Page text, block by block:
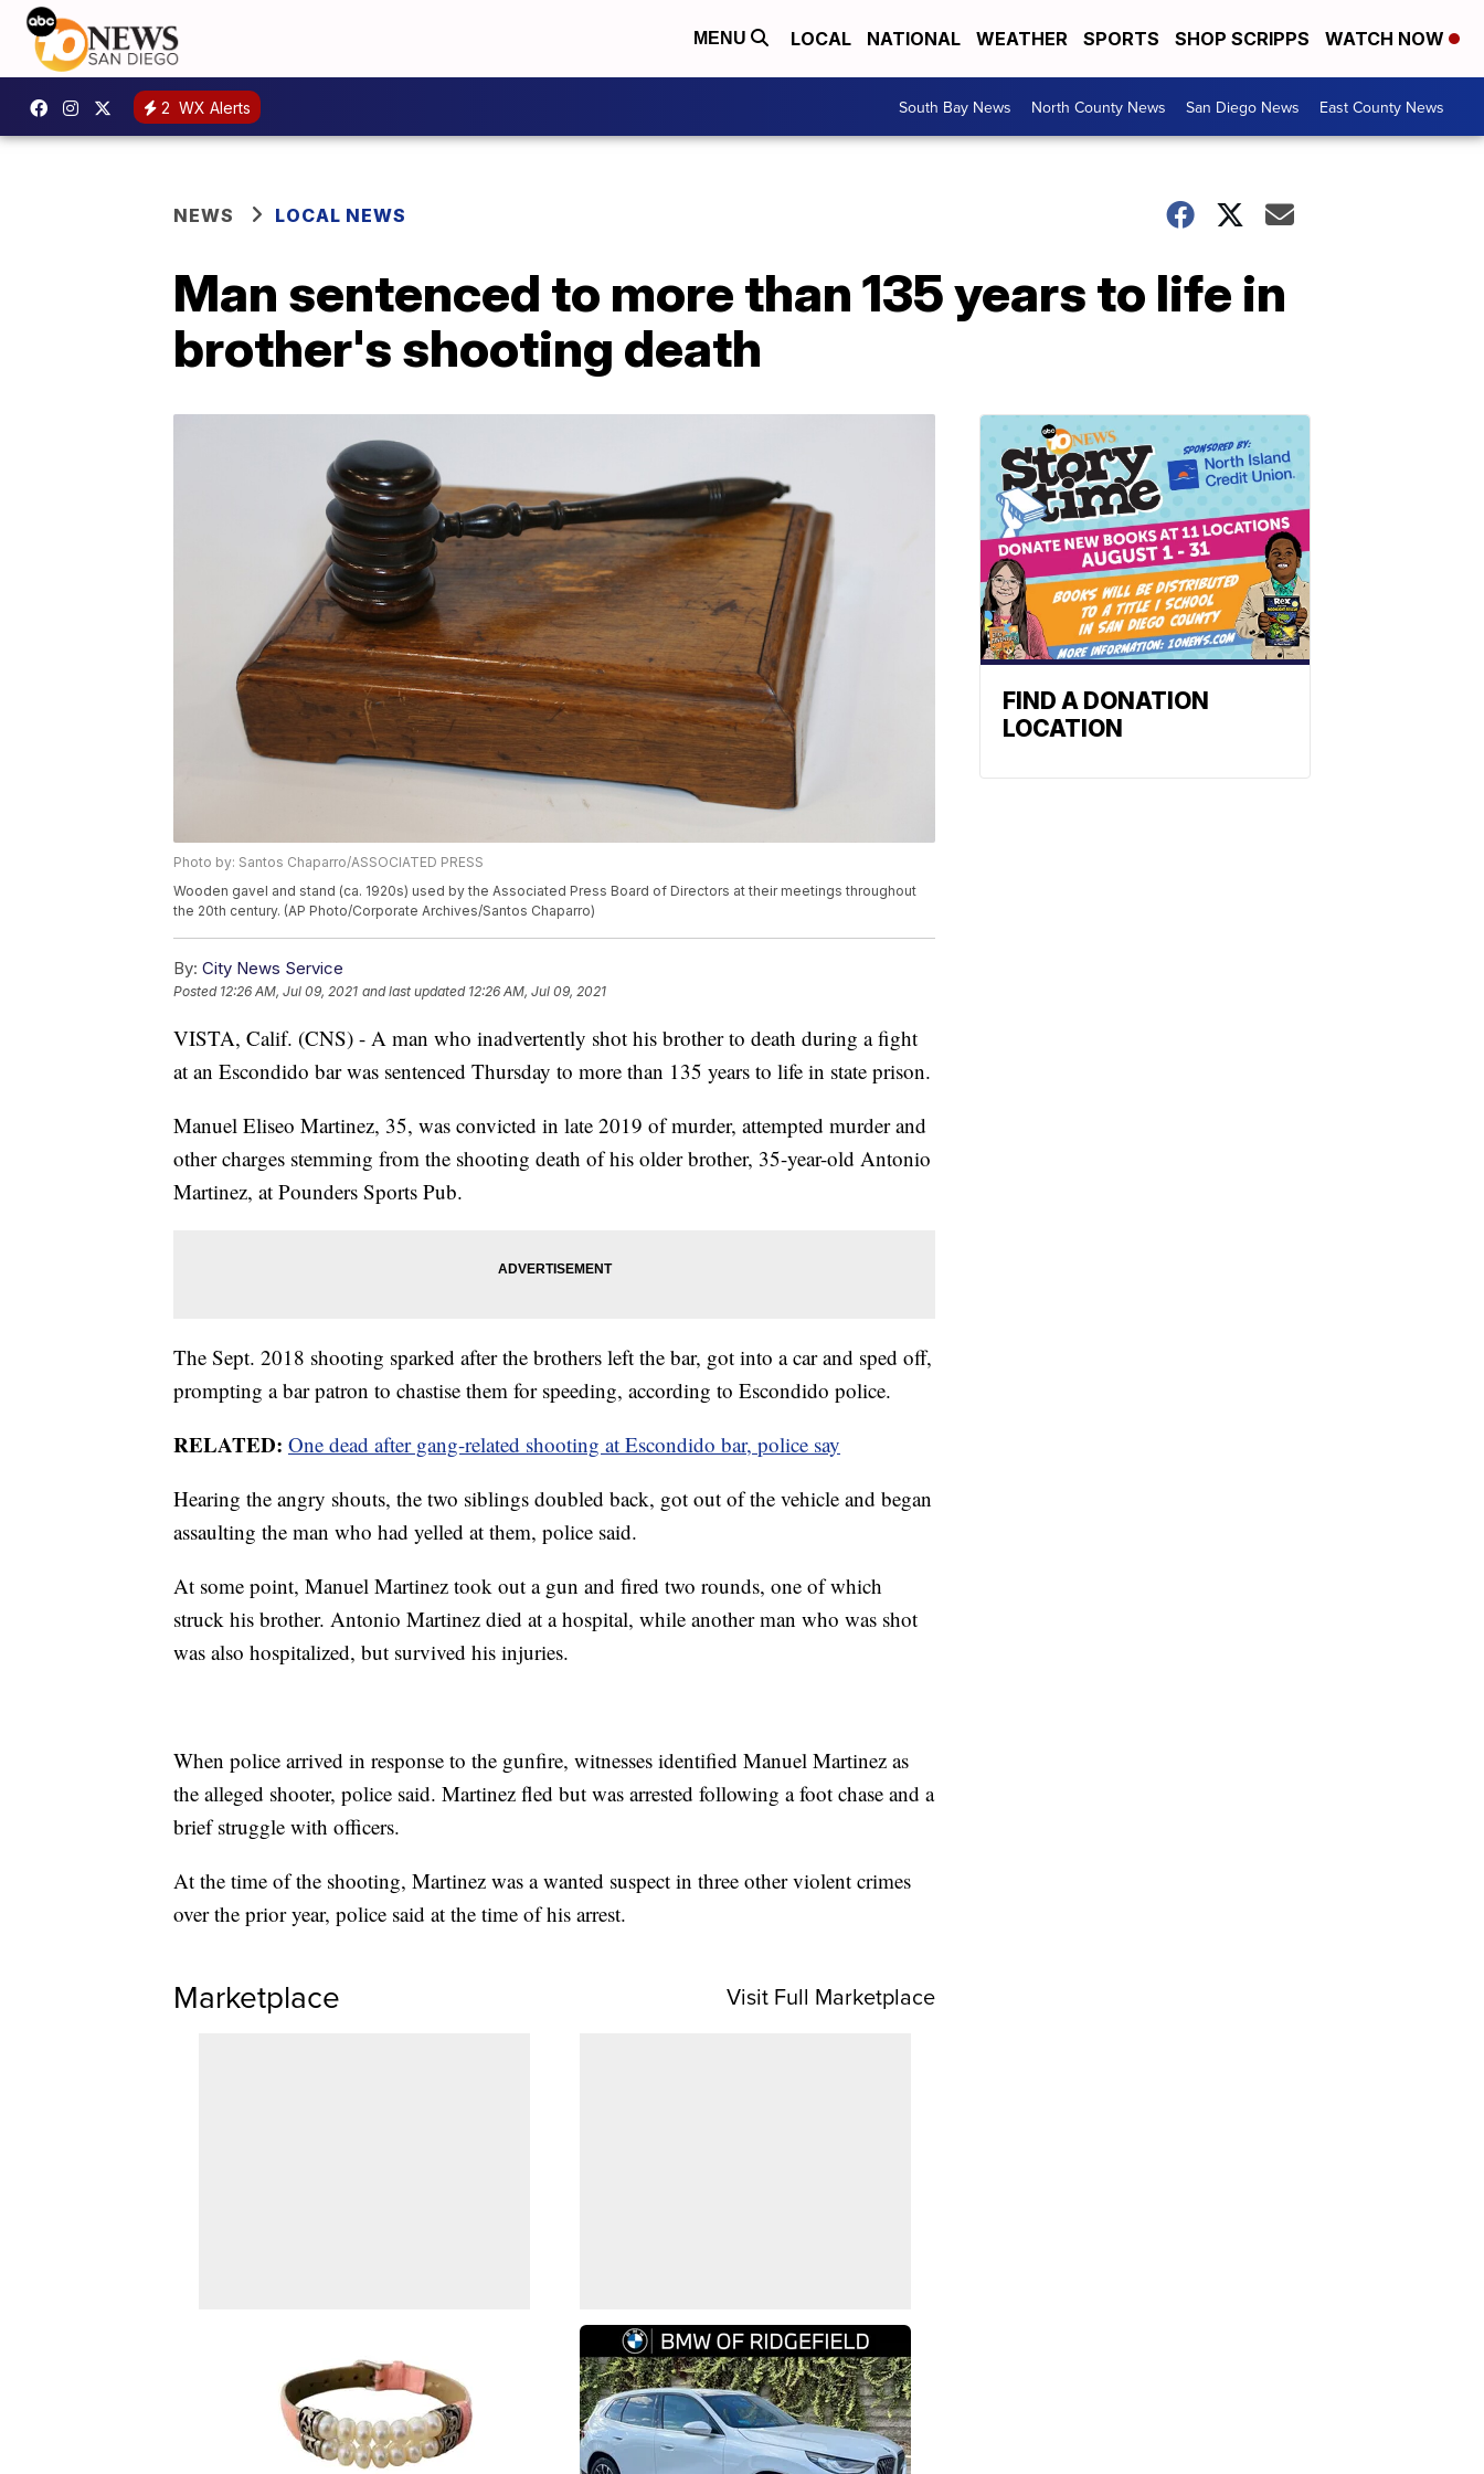
MENU LOCAL NATIONAL WEATHER SPORTS SHOP SCRIPPS WATCH NOW
2 WX Alerts South Bay News North County News San Diego News East County News
NEWS LOCAL NEWS
Man sentenced to more than 135 years to life in
brother's shooting death
Photo by: Santos Chaparro/ASSOCIATED PRESS
Wooden gavel and stand (ca. 1920s) used by the Associated Press Board of Directors at their meetings throughout
the 20th century. (AP Photo/Corporate Archives/Santos Chaparro)
By: City News Service
Posted 12:26 AM, Jul 09, 2021 and last updated 12:26 AM, Jul 09, 2021
VISTA, Calif. (CNS) - A man who inadvertently shot his brother to death during a fight
at an Escondido bar was sentenced Thursday to more than 135 years to life in state prison.
Manuel Eliseo Martinez, 35, was convicted in late 2019 of murder, attempted murder and
other charges stemming from the shooting death of his older brother, 35-year-old Antonio
Martinez, at Pounders Sports Pub.
The Sept. 2018 shooting sparked after the brothers left the bar, got into a car and sped off,
prompting a bar patron to chastise them for speeding, according to Escondido police.
RELATED: One dead after gang-related shooting at Escondido bar, police say
Hearing the angry shouts, the two siblings doubled back, got out of the vehicle and began
assaulting the man who had yelled at them, police said.
At some point, Manuel Martinez took out a gun and fired two rounds, one of which
struck his brother. Antonio Martinez died at a hospital, while another man who was shot
was also hospitalized, but survived his injuries.
When police arrived in response to the gunfire, witnesses identified Manuel Martinez as
the alleged shooter, police said. Martinez fled but was arrested following a foot chase and a
brief struggle with officers.
At the time of the shooting, Martinez was a wanted suspect in three other violent crimes
over the prior year, police said at the time of his arrest.
Marketplace Visit Full Marketplace
FIND A DONATION
LOCATION